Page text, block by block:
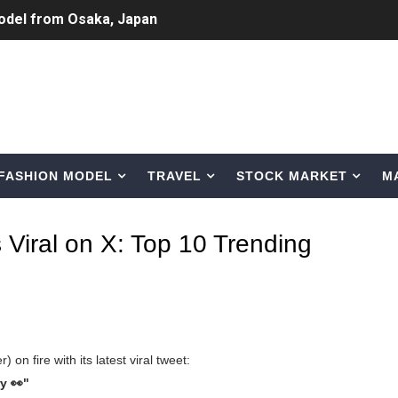
Night Out
Tiktok to Instagram
Age, Height, Career of Belgian Model
to Glam
and Followers
MODEL TRAVEL STOCK MARKET
Viral on X: Top 10 Trending
on fire with its latest viral tweet:
👀"